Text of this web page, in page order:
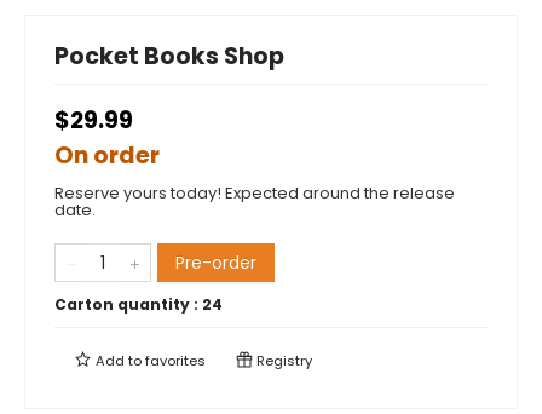
Pocket Books Shop
$29.99
On order
Reserve yours today! Expected around the release
date.
Pre-order
Carton quantity : 24
Add tofavorites Registry